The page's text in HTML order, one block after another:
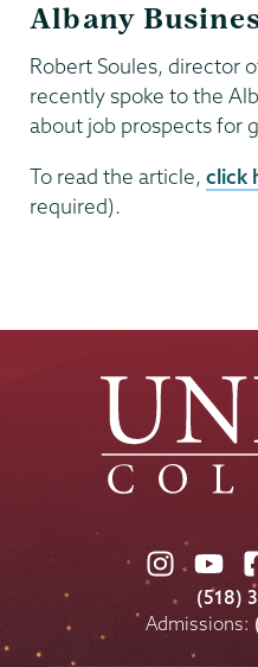
Albany
Robert Soules, director
recently spoke to the
about job prospects for
To read the article, click
required).
Union
College
on
Instagram
on
(518)
Admissions: